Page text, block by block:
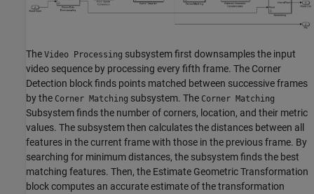
The Video Processing subsystem first downsamples the input
video sequence by processing every fifth frame. The Corner
Detection block finds points matched between successive frames
by the Corner Matching subsystem. The Corner Matching
Subsystem finds the number of corners, location, and their metric
values. The subsystem then calculates the distances between all
features in the current frame with those in the previous frame. By
searching for minimum distances, the subsystem finds the best
matching features. Then, the Estimate Geometric Transformation
block computes an accurate estimate of the transformation